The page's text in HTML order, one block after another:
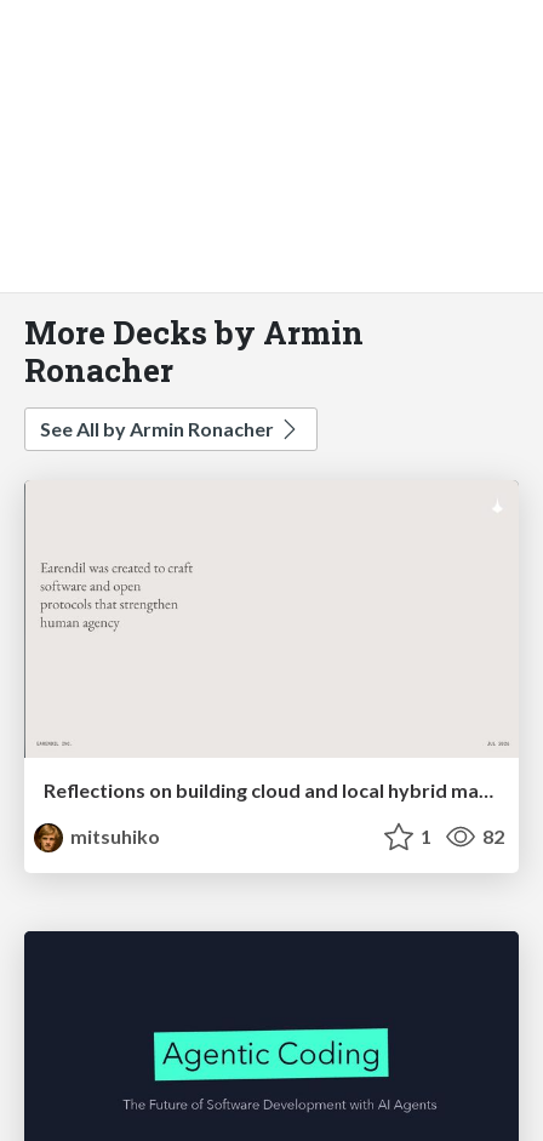
More Decks by Armin
Ronacher
See All by Armin Ronacher
Reflections on building cloud and local hybrid machine entities
mitsuhiko
1 82